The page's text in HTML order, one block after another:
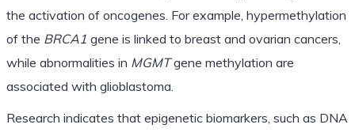
the activation of oncogenes. For example, hypermethylation
of the BRCA1 gene is linked to breast and ovarian cancers,
while abnormalities in MGMTgene methylation are
associated with glioblastoma.
Research indicates that epigenetic biomarkers, such as DNA